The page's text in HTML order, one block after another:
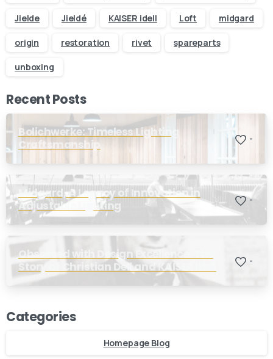
Jielde Jieldé KAISER idell Loft midgard
origin restoration rivet spareparts
unboxing
Recent Posts
Bolichwerke: Timeless Lighting
Craftsmanship
-
Midgard, A Legacy of Innovation in
Adjustable Lighting
-
Obsessed with Design Excellence: The
Story of Christian Dell and KAISER Idell
-
Categories
Homepage Blog
Our usual reply time:1 Business day